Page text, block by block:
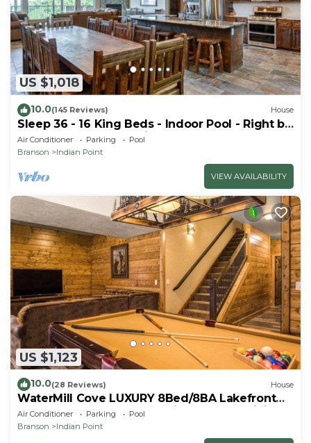
US $1,018
10.0(145 Reviews) House
Sleep 36 - 16 King Beds - Indoor Pool - Right by
SDC - Vanessa's Vacation Homes
Air Conditioner Parking
Pool
Branson
Indian Point
VIEW AVAILABILITY
US $1,123
10.0(28 Reviews) House
WaterMill Cove LUXURY 8Bed/8BA Lakefront
Lodge 10~HUGE POOL~2 miles to SDC~MiniGolf
Air Conditioner Parking
Pool
Branson
Indian Point